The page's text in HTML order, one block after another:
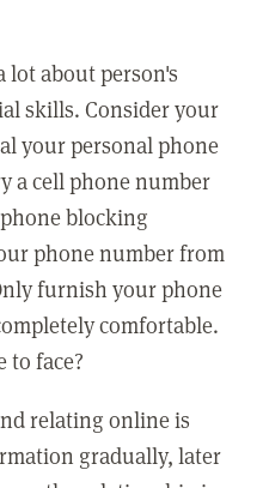
lot about person's
skills. Consider your
your personal phone
a cell phone number
blocking
phone number from
furnish your phone
comfortable.
to face?
relating online is
gradually, later